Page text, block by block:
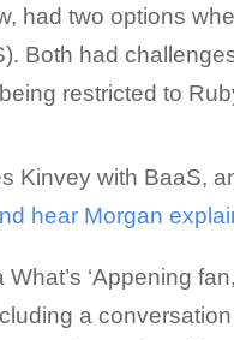
had two options
Both had
restricted to
Kinvey with BaaS,
hear Morgan
What’s ‘Appening
a